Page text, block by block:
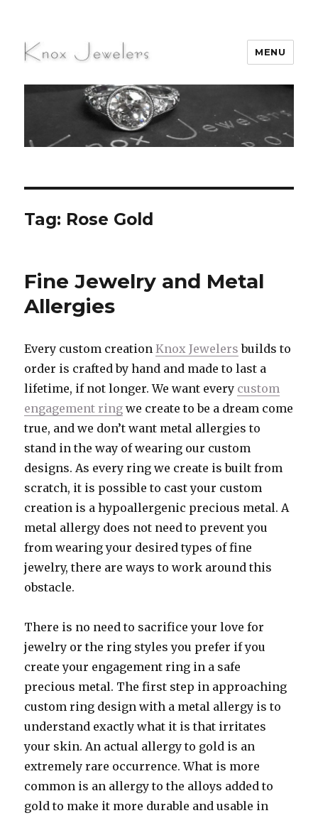
Knox Jewelers
MENU
Tag: Rose Gold
Fine Jewelry and Metal
Allergies
Every custom creationKnox Jewelers builds to
order is crafted by hand and made to last a
lifetime, if not longer. We want every custom
engagement ring we create to be a dream come
true, and we don’t want metal allergies to
stand in the way of wearing our custom
designs. As every ring we create is built from
scratch, it is possible to cast your custom
creation is a hypoallergenic precious metal. A
metal allergy does not need to prevent you
from wearing your desired types of fine
jewelry, there are ways to work around this
obstacle.
There is no need to sacrifice your love for
jewelry or the ring styles you prefer if you
create your engagement ring in a safe
precious metal. The first step in approaching
custom ring design with a metal allergy is to
understand exactly what it is that irritates
your skin. An actual allergy to gold is an
extremely rare occurrence. What is more
common is an allergy to the alloys added to
gold to make it more durable and usable in